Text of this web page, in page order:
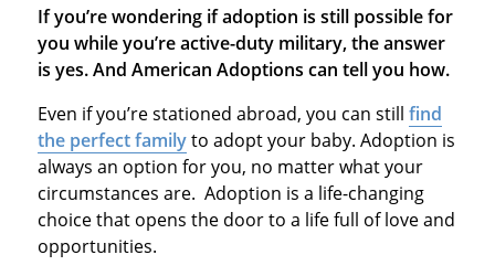
If you’re wondering if adoption is still possible for
you while you’re active-duty military, the answer
is yes. And American Adoptions can tell you how.
Even if you’re stationed abroad, you can still find
the perfect familyto adopt your baby. Adoption is
always an option for you, no matter what your
circumstances are. Adoption is a life-changing
choice that opens the door to a life full of love and
opportunities.